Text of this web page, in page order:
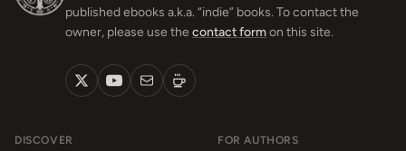
published ebooks a.k.a. “indie” books. To contact the
owner, please use the contact formon this site.
DISCOVER FOR AUTHORS